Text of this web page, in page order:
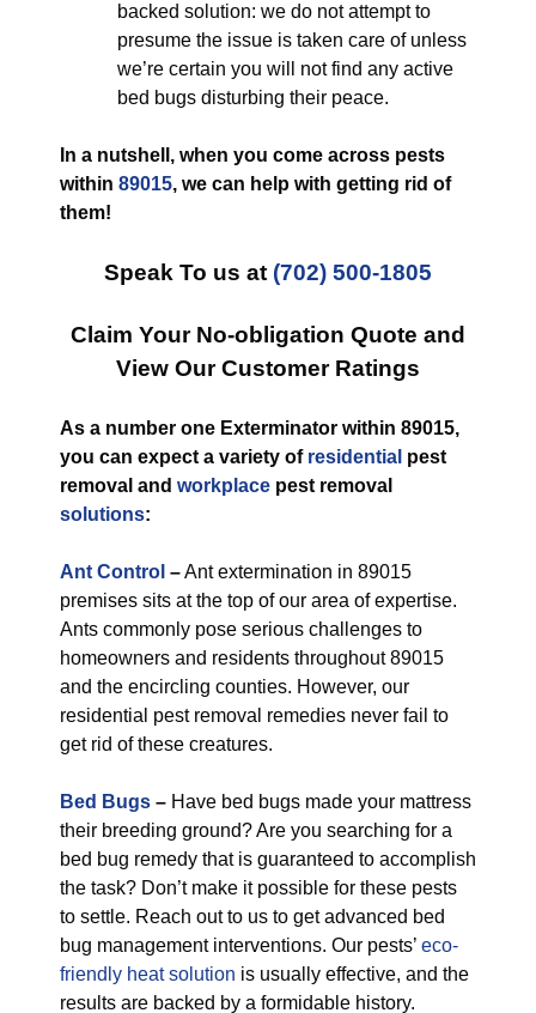
backed solution: we do not attempt to
presume the issue is taken care of unless
we’re certain you will not find any active
bed bugs disturbing their peace.
In a nutshell, when you come across pests
within 89015, we can help with getting rid of
them!
Speak To us at (702) 500-1805
Claim Your No-obligation Quote and
View Our Customer Ratings
As a number one Exterminator within 89015,
you can expect a variety of residential pest
removal and workplace pest removal
solutions:
Ant Control –Ant extermination in 89015
premises sits at the top of our area of expertise.
Ants commonly pose serious challenges to
homeowners and residents throughout 89015
and the encircling counties. However, our
residential pest removal remedies never fail to
get rid of these creatures.
Bed Bugs – Have bed bugs made your mattress
their breeding ground? Are you searching for a
bed bug remedy that is guaranteed to accomplish
the task? Don’t make it possible for these pests
to settle. Reach out to us to get advanced bed
bug management interventions. Our pests’ eco-
friendly heat solution is usually effective, and the
results are backed by a formidable history.